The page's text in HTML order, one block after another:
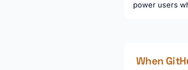
power users
When